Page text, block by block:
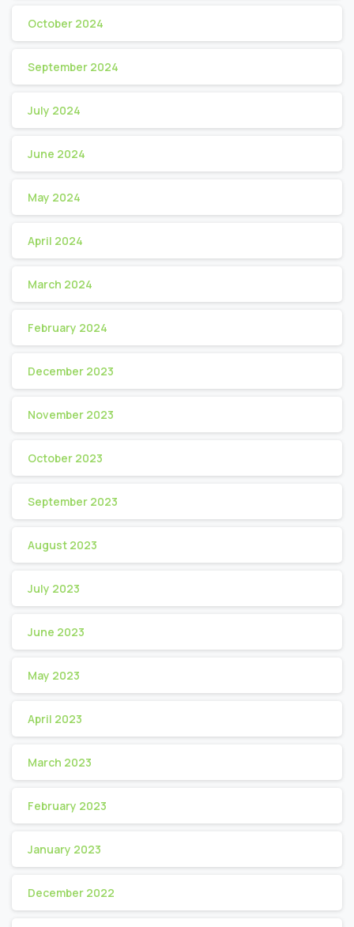
October 2024
September 2024
July 2024
June 2024
May 2024
April 2024
March 2024
February 2024
December 2023
November 2023
October 2023
September 2023
August 2023
July 2023
June 2023
May 2023
April 2023
March 2023
February 2023
January 2023
December 2022